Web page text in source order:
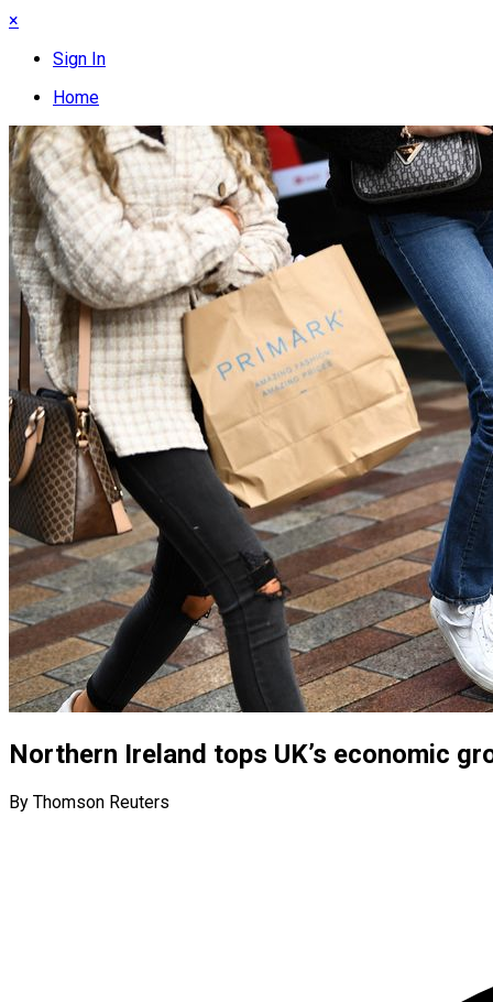
×
Sign In
Home
Northern Ireland tops UK’s economic
By Thomson Reuters